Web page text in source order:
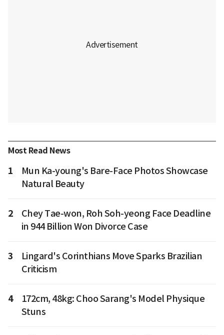
Most Read News
1
Mun Ka-young's Bare-Face Photos Showcase
Natural Beauty
2
Chey Tae-won, Roh Soh-yeong Face Deadline
in 944 Billion Won Divorce Case
3
Lingard's Corinthians Move Sparks Brazilian
Criticism
4
172cm, 48kg: Choo Sarang's Model Physique
Stuns